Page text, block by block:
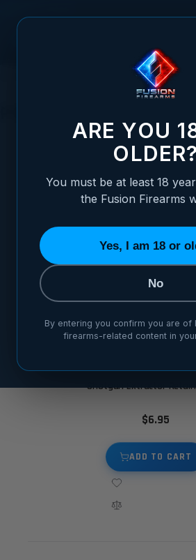
RECEIVER
Shotgun Ejector Plunger &
$12.95
ADD TO CART
Shotgun Extractor
$6.95
ADD TO CART
ARE YOU
OLDER?
You must be at least 18
the Fusion Firearms
Yes, I am 18 or
No
By entering you confirm you are of
firearms-related content in